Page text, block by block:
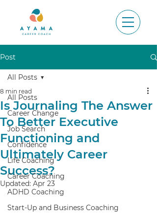
Post
All Posts
Career Change
Job Search
Confidence
Life Coaching
Career Coaching
ADHD Coaching
Start-Up and Business Coaching
All Posts
Is Journaling The Answer
To Better Executive
Functioning and
Ultimately Career
Success?
8 min read
Updated: Apr 23